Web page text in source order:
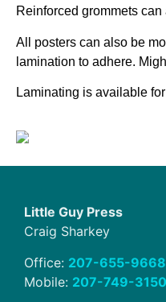
Reinforced grommets
All posters can also be
lamination to adhere.
Laminating is available
Little Guy Press
Craig Sharkey
Office: 207-655-9668
Mobile: 207-749-3150